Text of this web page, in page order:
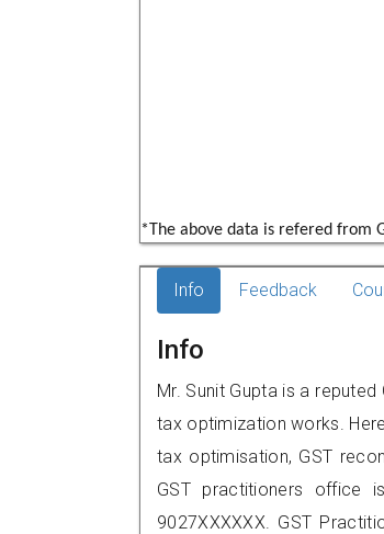
*The above data is refered from
Info Feedback
Info
Mr. Sunit Gupta is a
tax optimization works.
tax optimisation, GST
GST practitioners office
9027XXXXXX. GST